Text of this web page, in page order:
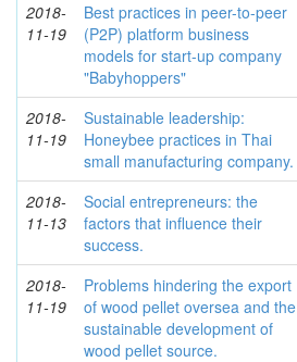
2018-
11-19
Best practices in peer-to-peer
(P2P) platform business
models for start-up company
"Babyhoppers"
2018-
11-19
Sustainable leadership:
Honeybee practices in Thai
small manufacturing company.
2018-
11-13
Social entrepreneurs: the
factors that influence their
success.
2018-
11-19
Problems hindering the export
of wood pellet oversea and the
sustainable development of
wood pellet source.